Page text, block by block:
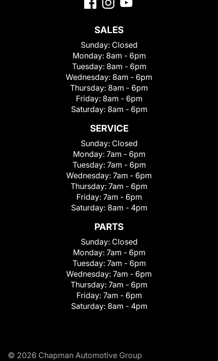
SALES
Sunday: Closed
Monday: 8am - 6pm
Tuesday: 8am - 6pm
Wednesday: 8am - 6pm
Thursday: 8am - 6pm
Friday: 8am - 6pm
Saturday: 8am - 6pm
SERVICE
Sunday: Closed
Monday: 7am - 6pm
Tuesday: 7am - 6pm
Wednesday: 7am - 6pm
Thursday: 7am - 6pm
Friday: 7am - 6pm
Saturday: 8am - 4pm
PARTS
Sunday: Closed
Monday: 7am - 6pm
Tuesday: 7am - 6pm
Wednesday: 7am - 6pm
Thursday: 7am - 6pm
Friday: 7am - 6pm
Saturday: 8am - 4pm
© 2026 Chapman Automotive Group